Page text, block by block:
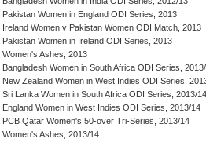
Pakistan Women in England ODI Series, 2013
Ireland Women v Pakistan Women ODI Match, 2013
Pakistan Women in Ireland ODI Series, 2013
Women's Ashes, 2013
Bangladesh Women in South Africa ODI Series,
New Zealand Women in West Indies ODI Series,
Sri Lanka Women in South Africa ODI Series, 2013/14
England Women in West Indies ODI Series, 2013/14
PCB Qatar Women's 50-over Tri-Series, 2013/14
Women's Ashes, 2013/14